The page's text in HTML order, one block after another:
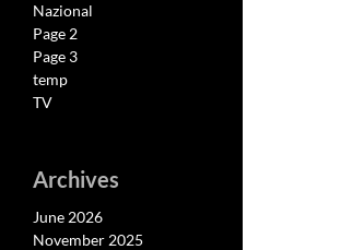
Nazional
Page 2
Page 3
temp
TV
Archives
June 2026
November 2025